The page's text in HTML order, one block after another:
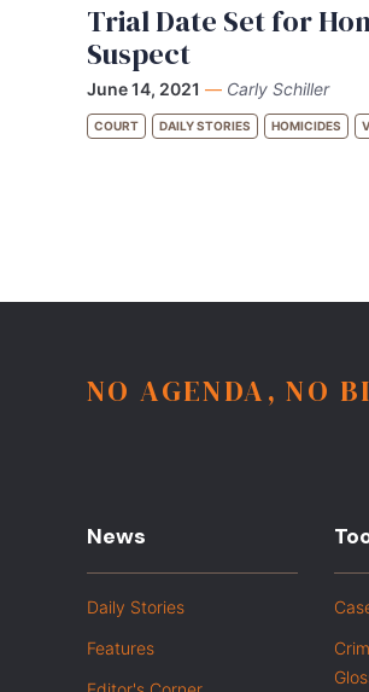
Trial Date Set for
Suspect
June 14, 2021 — Carly Schiller
COURT DAILY STORIES HOMICIDES
NO AGENDA, NO
News
Daily Stories
Features